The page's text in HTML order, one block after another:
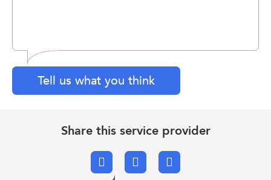
Tell us what you think
Share this service provider
FacebookX.comEmail